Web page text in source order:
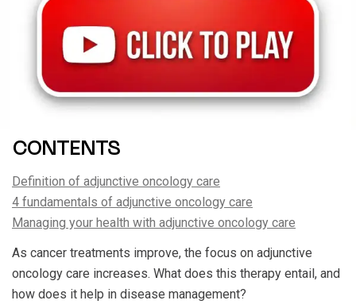
CONTENTS
Definition of adjunctive oncology care
4 fundamentals of adjunctive oncology care
Managing your health with adjunctive oncology care
As cancer treatments improve, the focus on adjunctive
oncology care increases. What does this therapy entail, and
how does it help in disease management?